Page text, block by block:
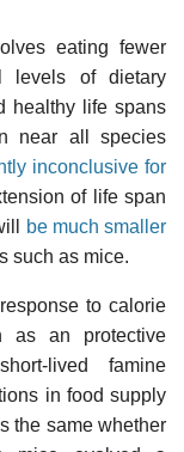
eating fewer
levels of dietary
healthy life spans
near all species
inconclusive for
of life span
be much smaller
such as mice.
to calorie
as an protective
lived famine
in food supply
the same whether